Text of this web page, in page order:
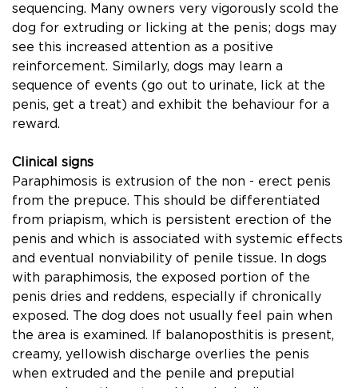
sequencing. Many owners very vigorously scold the
dog for extruding or licking at the penis; dogs may
see this increased attention as a positive
reinforcement. Similarly, dogs may learn a
sequence of events (go out to urinate, lick at the
penis, get a treat) and exhibit the behaviour for a
reward.
Clinical signs
Paraphimosis is extrusion of the non - erect penis
from the prepuce. This should be differentiated
from priapism, which is persistent erection of the
penis and which is associated with systemic effects
and eventual nonviability of penile tissue. In dogs
with paraphimosis, the exposed portion of the
penis dries and reddens, especially if chronically
exposed. The dog does not usually feel pain when
the area is examined. If balanoposthitis is present,
creamy, yellowish discharge overlies the penis
when extruded and the penile and preputial